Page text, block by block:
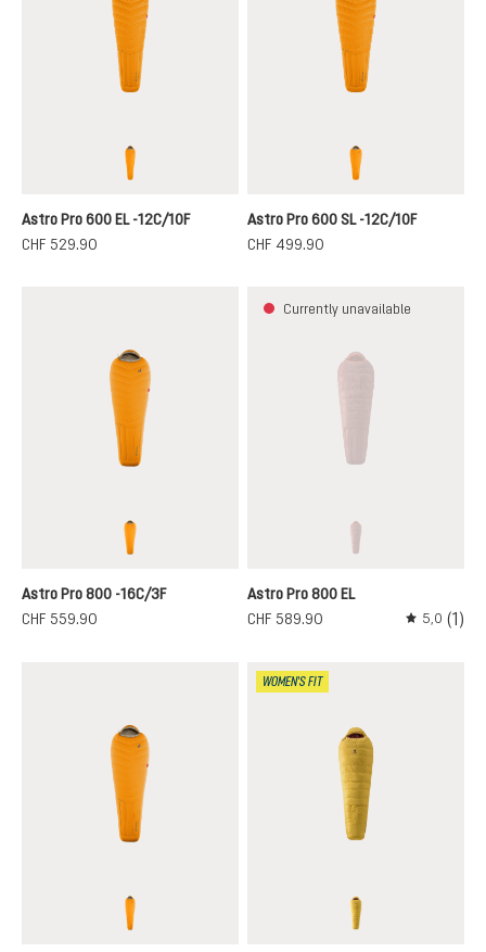
magma-titanium
Astro Pro 600 EL -12C/10F
CHF 529.90
magma-titanium
Astro Pro 600 SL -12C/10F
CHF 499.90
magma-titanium
Astro Pro 800 -16C/3F
CHF 559.90
Currently unavailable
redwood-paprika
(This option is
Astro Pro 800 EL
CHF 589.90
Average
5,0 (1)
magma-titanium
WOMEN'S FIT
turmeric-redwood